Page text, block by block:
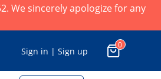
We sincerely apologize for any
Sign in | Sign up
0